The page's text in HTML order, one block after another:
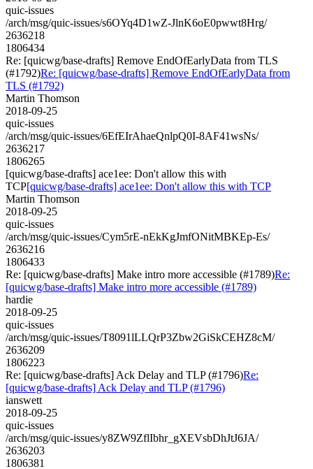
quic-issues
/arch/msg/quic-issues/s6OYq4D1wZ-JlnK6oE0pwwt8Hrg/
2636218
1806434
Re: [quicwg/base-drafts] Remove EndOfEarlyData from TLS
(#1792)Re: [quicwg/base-drafts] Remove EndOfEarlyData from
TLS (#1792)
Martin Thomson
2018-09-25
quic-issues
/arch/msg/quic-issues/6EfEIrAhaeQnlpQ0I-8AF41wsNs/
2636217
1806265
[quicwg/base-drafts] ace1ee: Don't allow this with
TCP[quicwg/base-drafts] ace1ee: Don't allow this with TCP
Martin Thomson
2018-09-25
quic-issues
/arch/msg/quic-issues/Cym5rE-nEkKgJmfONitMBKEp-Es/
2636216
1806433
Re: [quicwg/base-drafts] Make intro more accessible (#1789)Re:
[quicwg/base-drafts] Make intro more accessible (#1789)
hardie
2018-09-25
quic-issues
/arch/msg/quic-issues/T8091lLLQrP3Zbw2GiSkCEHZ8cM/
2636209
1806223
Re: [quicwg/base-drafts] Ack Delay and TLP (#1796)Re:
[quicwg/base-drafts] Ack Delay and TLP (#1796)
ianswett
2018-09-25
quic-issues
/arch/msg/quic-issues/y8ZW9ZflIbhr_gXEVsbDhJtJ6JA/
2636203
1806381